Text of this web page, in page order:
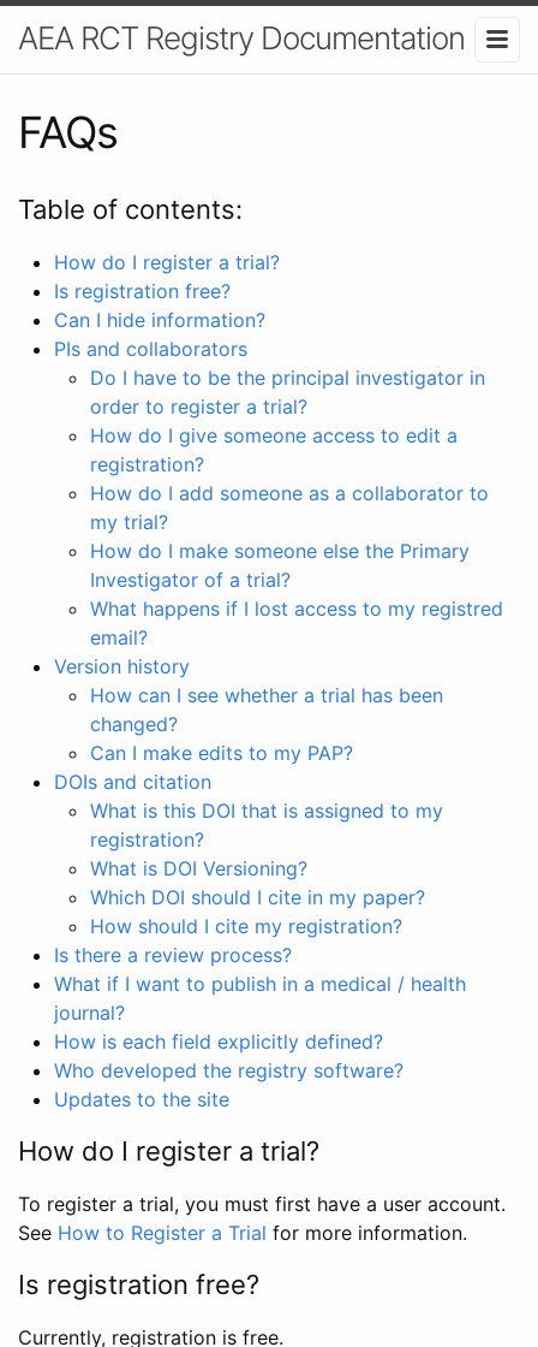
AEA RCT Registry Documentation
FAQs
Table of contents:
How do I register a trial?
Is registration free?
Can I hide information?
PIs and collaborators
Do I have to be the principal investigator in
order to register a trial?
How do I give someone access to edit a
registration?
How do I add someone as a collaborator to
my trial?
How do I make someone else the Primary
Investigator of a trial?
What happens if I lost access to my registred
email?
Version history
How can I see whether a trial has been
changed?
Can I make edits to my PAP?
DOIs and citation
What is this DOI that is assigned to my
registration?
What is DOI Versioning?
Which DOI should I cite in my paper?
How should I cite my registration?
Is there a review process?
What if I want to publish in a medical / health
journal?
How is each field explicitly defined?
Who developed the registry software?
Updates to the site
How do I register a trial?
To register a trial, you must first have a user account.
See How to Register a Trial for more information.
Is registration free?
Currently, registration is free.